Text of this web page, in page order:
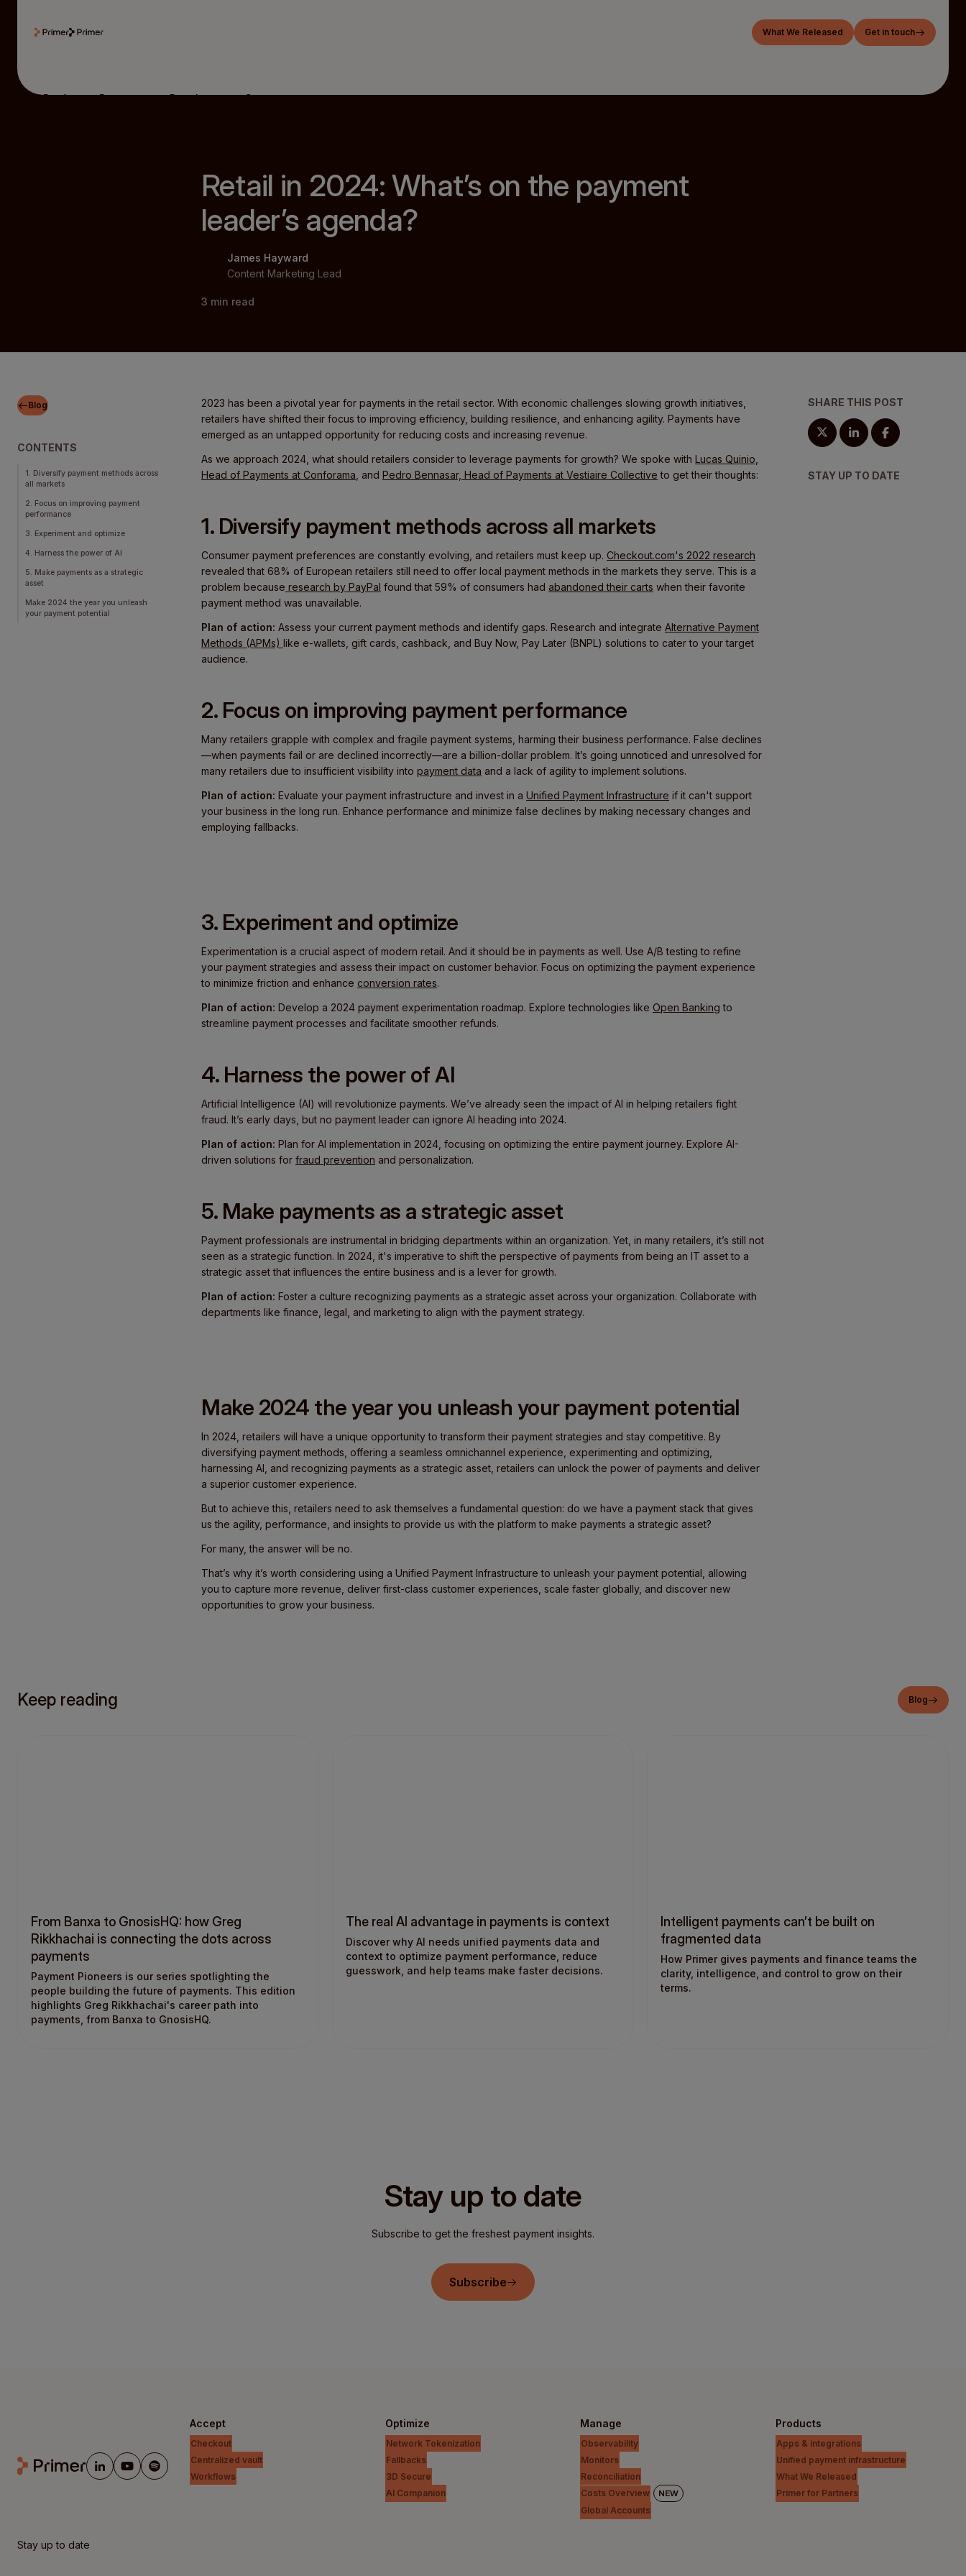
What We Released Get in touch
Product Resources Developers Company
Retail in 2024: What’s on the payment
leader’s agenda?
James Hayward
Content Marketing Lead
3 min read
Blog
CONTENTS
1. Diversify payment methods across
all markets
2. Focus on improving payment
performance
3. Experiment and optimize
4. Harness the power of AI
5. Make payments as a strategic
asset
Make 2024 the year you unleash
your payment potential
2023 has been a pivotal year for payments in the retail sector. With economic challenges slowing growth initiatives,
retailers have shifted their focus to improving efficiency, building resilience, and enhancing agility. Payments have
emerged as an untapped opportunity for reducing costs and increasing revenue.
As we approach 2024, what should retailers consider to leverage payments for growth? We spoke with Lucas Quinio,
Head of Payments at Conforama , and Pedro Bennasar, Head of Payments at Vestiaire Collective to get their thoughts:
1. Diversify payment methods across all markets
Consumer payment preferences are constantly evolving, and retailers must keep up. Checkout.com's 2022 research
revealed that 68% of European retailers still need to offer local payment methods in the markets they serve. This is a
problem because research by PayPal found that 59% of consumers had abandoned their carts when their favorite
payment method was unavailable.
Plan of action: Assess your current payment methods and identify gaps. Research and integrate Alternative Payment
Methods (APMs) like e-wallets, gift cards, cashback, and Buy Now, Pay Later (BNPL) solutions to cater to your target
audience.
2. Focus on improving payment performance
Many retailers grapple with complex and fragile payment systems, harming their business performance. False declines
—when payments fail or are declined incorrectly—are a billion-dollar problem. It’s going unnoticed and unresolved for
many retailers due to insufficient visibility into payment data and a lack of agility to implement solutions.
Plan of action: Evaluate your payment infrastructure and invest in a Unified Payment Infrastructure if it can't support
your business in the long run. Enhance performance and minimize false declines by making necessary changes and
employing fallbacks.
3. Experiment and optimize
Experimentation is a crucial aspect of modern retail. And it should be in payments as well. Use A/B testing to refine
your payment strategies and assess their impact on customer behavior. Focus on optimizing the payment experience
to minimize friction and enhance conversion rates.
Plan of action: Develop a 2024 payment experimentation roadmap. Explore technologies like Open Banking to
streamline payment processes and facilitate smoother refunds.
4. Harness the power of AI
Artificial Intelligence (AI) will revolutionize payments. We’ve already seen the impact of AI in helping retailers fight
fraud. It’s early days, but no payment leader can ignore AI heading into 2024.
Plan of action: Plan for AI implementation in 2024, focusing on optimizing the entire payment journey. Explore AI-
driven solutions for fraud prevention and personalization.
5. Make payments as a strategic asset
Payment professionals are instrumental in bridging departments within an organization. Yet, in many retailers, it’s still not
seen as a strategic function. In 2024, it's imperative to shift the perspective of payments from being an IT asset to a
strategic asset that influences the entire business and is a lever for growth.
Plan of action: Foster a culture recognizing payments as a strategic asset across your organization. Collaborate with
departments like finance, legal, and marketing to align with the payment strategy.
Make 2024 the year you unleash your payment potential
In 2024, retailers will have a unique opportunity to transform their payment strategies and stay competitive. By
diversifying payment methods, offering a seamless omnichannel experience, experimenting and optimizing,
harnessing AI, and recognizing payments as a strategic asset, retailers can unlock the power of payments and deliver
a superior customer experience.
But to achieve this, retailers need to ask themselves a fundamental question: do we have a payment stack that gives
us the agility, performance, and insights to provide us with the platform to make payments a strategic asset?
For many, the answer will be no.
That’s why it’s worth considering using a Unified Payment Infrastructure to unleash your payment potential, allowing
you to capture more revenue, deliver first-class customer experiences, scale faster globally, and discover new
opportunities to grow your business.
SHARE THIS POST
STAY UP TO DATE
Keep reading Blog
From Banxa to GnosisHQ: how Greg
Rikkhachai is connecting the dots across
payments
Payment Pioneers is our series spotlighting the
people building the future of payments. This edition
highlights Greg Rikkhachai's career path into
payments, from Banxa to GnosisHQ.
The real AI advantage in payments is context
Discover why AI needs unified payments data and
context to optimize payment performance, reduce
guesswork, and help teams make faster decisions.
Intelligent payments can’t be built on
fragmented data
How Primer gives payments and finance teams the
clarity, intelligence, and control to grow on their
terms.
Stay up to date
Subscribe to get the freshest payment insights.
Subscribe
Stay up to date
Accept
Checkout
Centralized vault
Workflows
Optimize
Network Tokenization
Fallbacks
3D Secure
AI Companion
Manage
Observability
Monitors
Reconciliation
Costs Overview
NEW
Global Accounts
Products
Apps & integrations
Unified payment infrastructure
What We Released
Primer for Partners